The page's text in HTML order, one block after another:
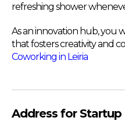
refreshing shower
As an innovation hub, you
that fosters creativity and
Coworking in Leiria
Address for Startup